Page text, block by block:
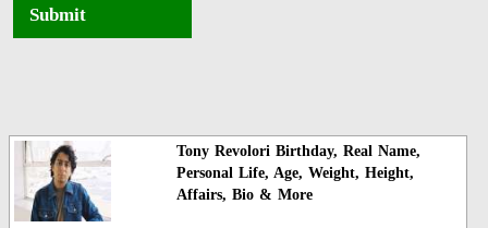
Submit
Tony Revolori Birthday, Real Name,
Personal Life, Age, Weight, Height,
Affairs, Bio & More